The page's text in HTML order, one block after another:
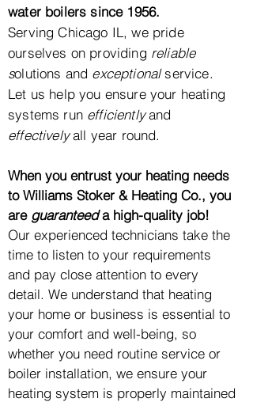
water boilers since 1956.
ServingChicago IL, we pride
ourselves on providing reliable
solutions and exceptionalservice.
Let us help you ensure your heating
systems run efficientlyand
effectivelyall year round.
When you entrust your heating needs
to Williams Stoker & Heating Co., you
are guaranteeda high-quality job!
Our experienced technicians take the
time to listen to your requirements
and pay close attention to every
detail. We understand that heating
your home or business is essential to
your comfort and well-being, so
whether you need routine service or
boiler installation, we ensure your
heating system is properly maintained